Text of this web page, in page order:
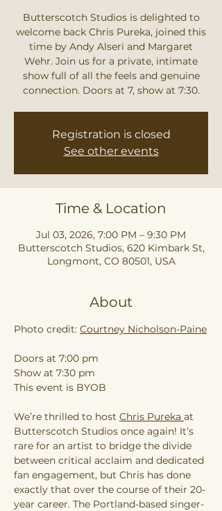
Butterscotch Studios is delighted to
welcome back Chris Pureka, joined this
time by Andy Alseri and Margaret
Wehr. Join us for a private, intimate
show full of all the feels and genuine
connection. Doors at 7, show at 7:30.
Registration is closed
See other events
Time & Location
Jul 03, 2026, 7:00 PM – 9:30 PM
Butterscotch Studios, 620 Kimbark St,
Longmont, CO 80501, USA
About
Photo credit: Courtney Nicholson-Paine
Doors at 7:00 pm
Show at 7:30 pm
This event is BYOB
We’re thrilled to host Chris Pureka at
Butterscotch Studios once again! It’s
rare for an artist to bridge the divide
between critical acclaim and dedicated
fan engagement, but Chris has done
exactly that over the course of their 20-
year career. The Portland-based singer-